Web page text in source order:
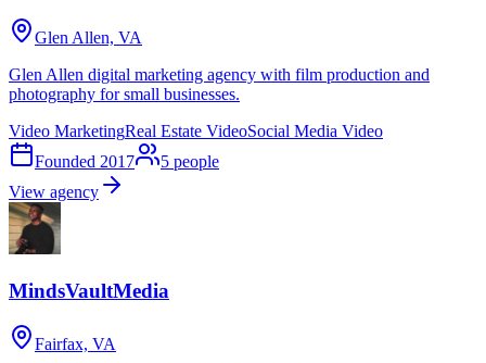
Glen Allen, VA
Glen Allen digital marketing agency with film production and
photography for small businesses.
Video MarketingReal Estate VideoSocial Media Video
Founded 2017 5 people
View agency
MindsVaultMedia
Fairfax, VA